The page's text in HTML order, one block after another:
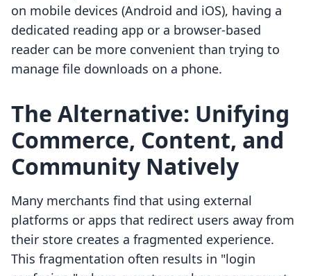
on mobile devices (Android and iOS), having a
dedicated reading app or a browser-based
reader can be more convenient than trying to
manage file downloads on a phone.
The Alternative: Unifying
Commerce, Content, and
Community Natively
Many merchants find that using external
platforms or apps that redirect users away from
their store creates a fragmented experience.
This fragmentation often results in "login